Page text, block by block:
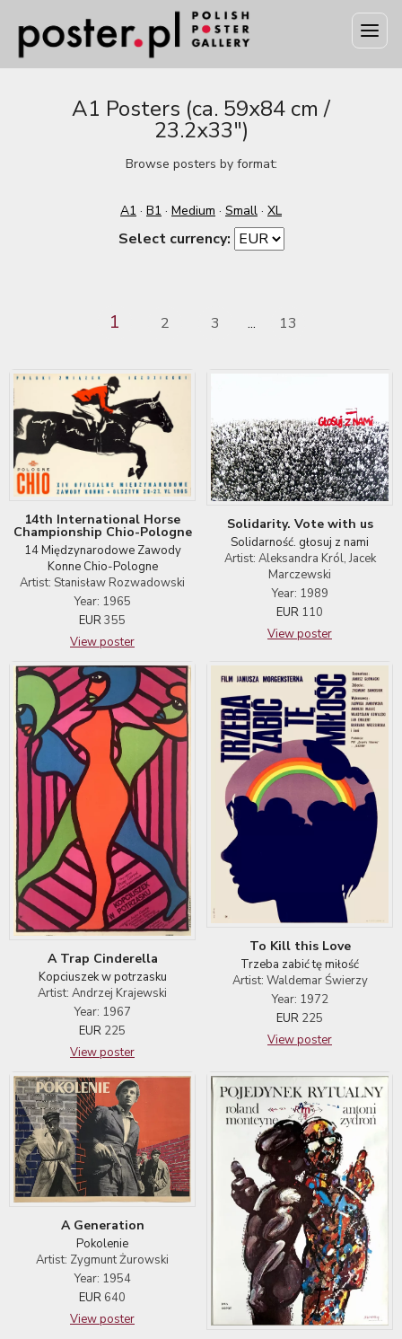
A1 Posters (ca. 59x84 cm /
23.2x33")
Browse posters by format:
A1 · B1 · Medium · Small · XL
Select currency:
1 2 3 ... 13
14th International Horse
Championship Chio-Pologne
14 Międzynarodowe Zawody
Konne Chio-Pologne
Artist: Stanisław Rozwadowski
Year: 1965
EUR355
View poster
Solidarity. Vote with us
Solidarność. głosuj z nami
Artist: Aleksandra Król, Jacek
Marczewski
Year: 1989
EUR 110
View poster
A Trap Cinderella
Kopciuszek w potrzasku
Artist: Andrzej Krajewski
Year: 1967
EUR 225
View poster
To Kill this Love
Trzeba zabić tę miłość
Artist: Waldemar Świerzy
Year: 1972
EUR 225
View poster
A Generation
Pokolenie
Artist: Zygmunt Żurowski
Year: 1954
EUR 640
View poster